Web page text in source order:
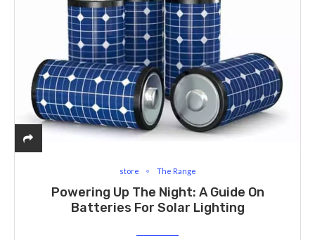
store The Range
Powering Up The Night: A Guide On
Batteries For Solar Lighting